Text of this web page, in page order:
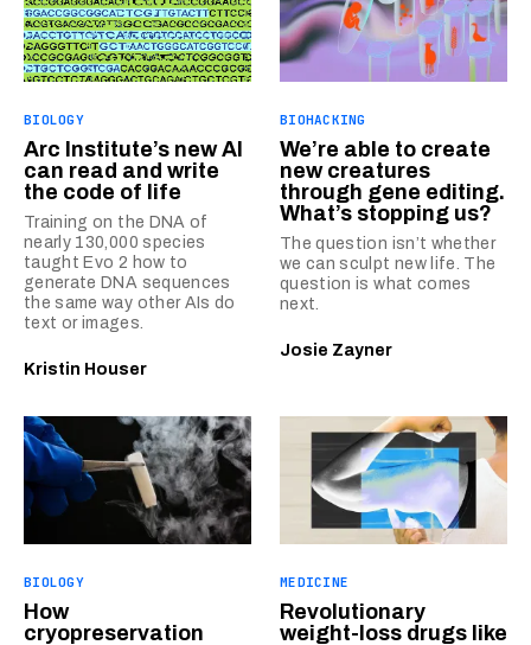
BIOLOGY
Arc Institute’s new AI
can read and write
the code of life
Training on the DNA of
nearly 130,000 species
taught Evo 2 how to
generate DNA sequences
the same way other AIs do
text or images.
Kristin Houser
BIOHACKING
We’re able to create
new creatures
through gene editing.
What’s stopping us?
The question isn’t whether
we can sculpt new life. The
question is what comes
next.
Josie Zayner
BIOLOGY
How
cryopreservation
MEDICINE
Revolutionary
weight-loss drugs like